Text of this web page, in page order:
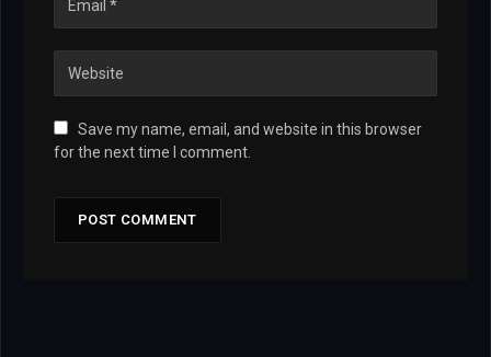
Save my name, email, and website in this browser
for the next time I comment.